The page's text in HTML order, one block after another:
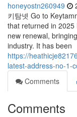
honeyostn260949
키탐넷 Go to
that returned in
new renewal,
industry. It has been
https://
latest-address-no-1-
Comments
Comments